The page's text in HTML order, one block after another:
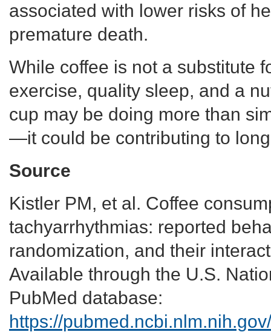
associated with lower risks of
premature death.
While coffee is not a substitute
exercise, quality sleep, and a
cup may be doing more than
—it could be contributing to
Source
Kistler PM, et al. Coffee
tachyarrhythmias: reported
randomization, and their
Available through the U.S.
PubMed database:
https://